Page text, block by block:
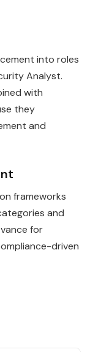
into roles
Analyst.
with
they
and
frameworks
and
for
driven